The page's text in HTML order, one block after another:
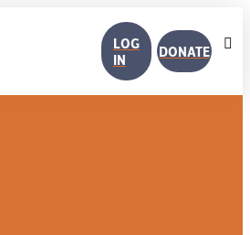
LOG
IN
DONATE